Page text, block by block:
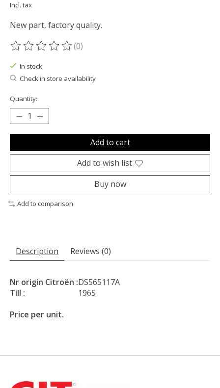
Incl. tax
New part, factory quality.
The rating of this product is
(0)
In stock
Check in store availability
Quantity:
Add to cart
Add to wish list
Buy now
Add to comparison
Description Reviews (0)
Nr origin Citroën :DS565117A
Till :
1965
Price per unit.